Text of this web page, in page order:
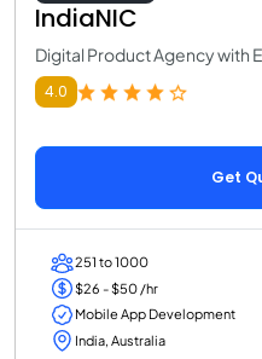
IndiaNIC
Digital Product Agency with
4.0
Get
251 to 1000
$26 - $50 /hr
Mobile App Development
India, Australia